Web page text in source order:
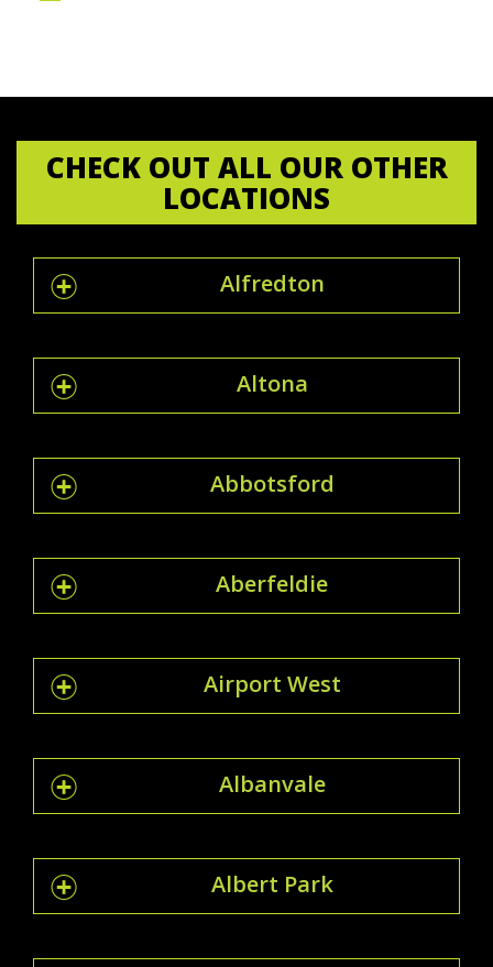
CHECK OUT ALL OUR OTHER
LOCATIONS
Alfredton
Altona
Abbotsford
Aberfeldie
Airport West
Albanvale
Albert Park